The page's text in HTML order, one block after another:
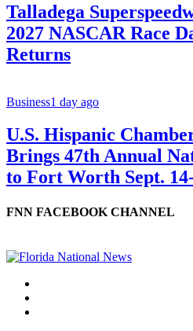
Talladega
2027 NASCAR Race
Returns
Business1 day ago
U.S. Hispanic
Brings 47th Annual
to Fort Worth Sept.
FNN FACEBOOK CHANNEL